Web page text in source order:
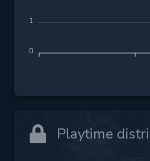
1
0
Playtime